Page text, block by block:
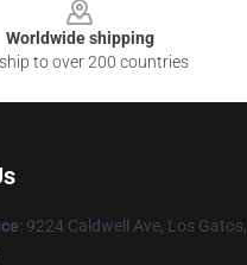
Worldwide shipping
to over 200 countries
: 9224 Caldwell Ave, Los Gatos,